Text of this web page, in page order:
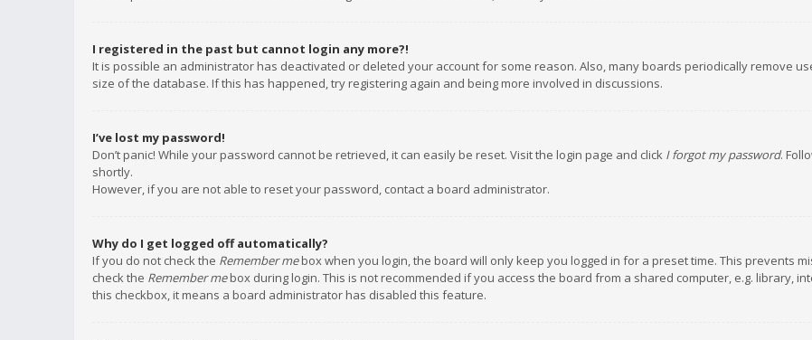
I registered in the past but cannot login any more?!
It is possible an administrator has deactivated or deleted your account for some reason. Also, many boards periodically remove
size of the database. If this has happened, try registering again and being more involved in discussions.
I’ve lost my password!
Don’t panic! While your password cannot be retrieved, it can easily be reset. Visit the login page and click I forgot my password.
shortly.
However, if you are not able to reset your password, contact a board administrator.
Why do I get logged off automatically?
If you do not check the Remember mebox when you login, the board will only keep you logged in for a preset time. This prevents
check the Remember mebox during login. This is not recommended if you access the board from a shared computer, e.g. library,
this checkbox, it means a board administrator has disabled this feature.